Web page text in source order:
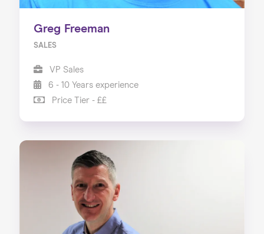
Greg Freeman
SALES
VP Sales
6 - 10 Years experience
Price Tier - ££